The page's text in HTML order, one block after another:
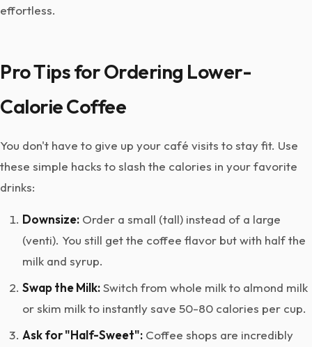
effortless.
Pro Tips for Ordering Lower-
Calorie Coffee
You don't have to give up your café visits to stay fit. Use
these simple hacks to slash the calories in your favorite
drinks:
Downsize: Order a small (tall) instead of a large
(venti). You still get the coffee flavor but with half the
milk and syrup.
Swap the Milk:Switch from whole milk to almond milk
or skim milk to instantly save 50-80 calories per cup.
Ask for "Half-Sweet": Coffee shops are incredibly